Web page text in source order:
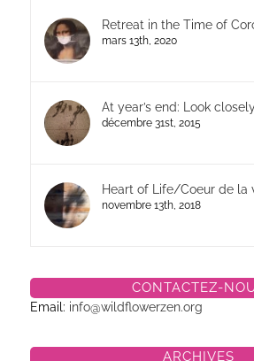
Retreat in the Time of
mars 13th, 2020
At year’s end: Look
décembre 31st, 2015
Heart of Life/Coeur de la
novembre 13th, 2018
CONTACTEZ-
Email: info@wildflowerzen.org
ARCHIVES